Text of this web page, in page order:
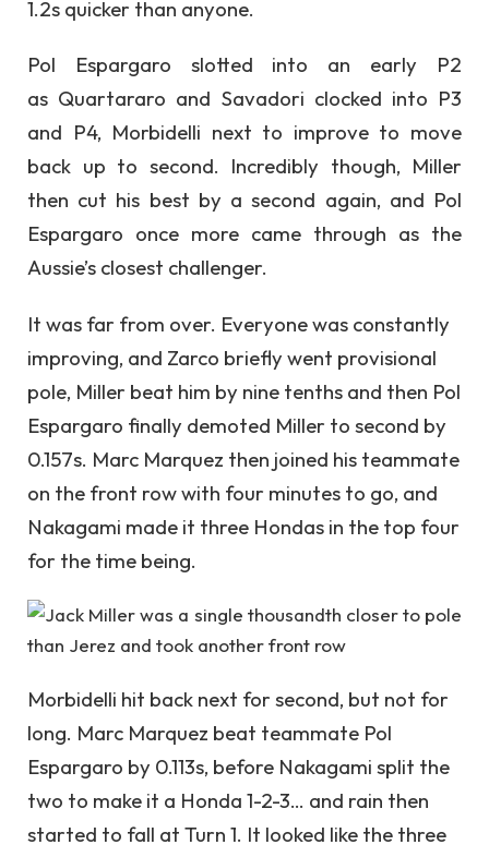
1.2s quicker than anyone.
Pol Espargaro slotted into an early P2
as Quartararo and Savadori clocked into P3
and P4, Morbidelli next to improve to move
back up to second. Incredibly though, Miller
then cut his best by a second again, and Pol
Espargaro once more came through as the
Aussie’s closest challenger.
It was far from over. Everyone was constantly
improving, and Zarco briefly went provisional
pole, Miller beat him by nine tenths and then Pol
Espargaro finally demoted Miller to second by
0.157s. Marc Marquez then joined his teammate
on the front row with four minutes to go, and
Nakagami made it three Hondas in the top four
for the time being.
Morbidelli hit back next for second, but not for
long. Marc Marquez beat teammate Pol
Espargaro by 0.113s, before Nakagami split the
two to make it a Honda 1-2-3… and rain then
started to fall at Turn 1. It looked like the three